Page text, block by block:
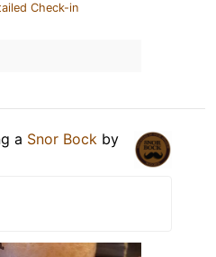
Check-in
a Snor Bock by